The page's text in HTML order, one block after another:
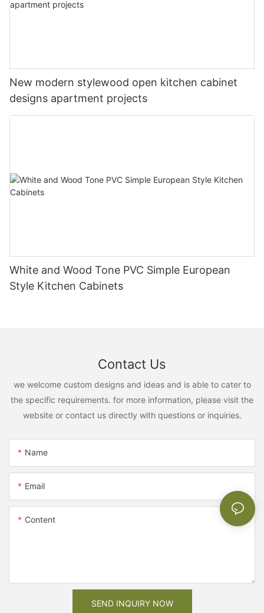
New modern stylewood open kitchen cabinet
designs apartment projects
White and Wood Tone PVC Simple European
Style Kitchen Cabinets
Contact Us
we welcome custom designs and ideas and is able to cater to
the specific requirements. for more information, please visit the
website or contact us directly with questions or inquiries.
Name
Email
Content
SEND INQUIRY NOW